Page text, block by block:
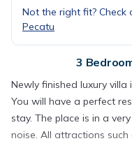
Not the right fit? Check
Pecatu
3
Newly finished luxury
You will have a perfect
stay. The place is in a
noise. All attractions